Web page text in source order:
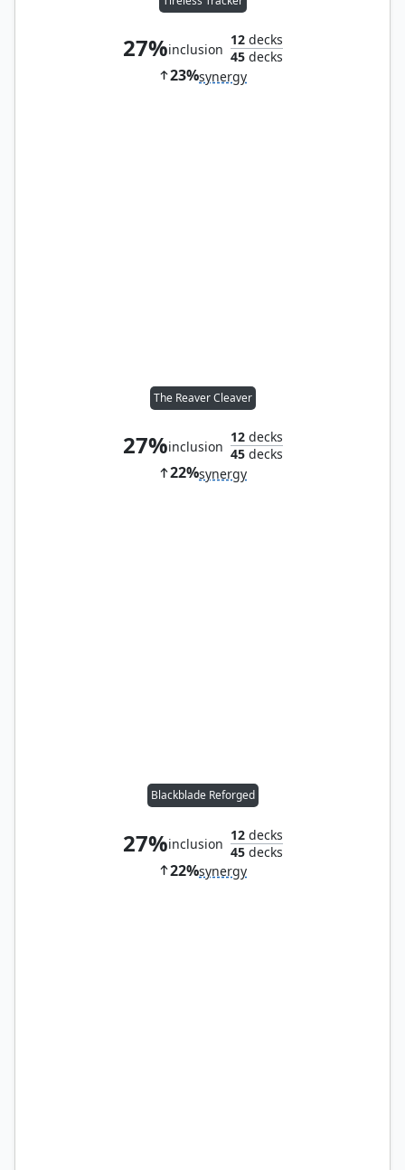
27%inclusion
12decks
45decks
23%synergy
The Reaver Cleaver
27%inclusion
12decks
45decks
22%synergy
Blackblade Reforged
27%inclusion
12decks
45decks
22%synergy